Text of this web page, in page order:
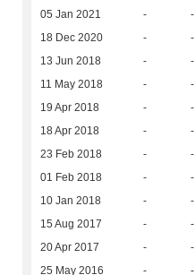
05 Jan 2021 - -
18 Dec 2020 - -
13 Jun 2018 - -
11 May 2018 - -
19 Apr 2018 - -
18 Apr 2018 - -
23 Feb 2018 - -
01 Feb 2018 - -
10 Jan 2018 - -
15 Aug 2017 - -
20 Apr 2017 - -
25 May 2016 - -